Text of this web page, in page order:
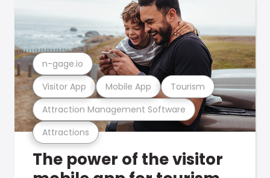
Attractions
Attraction Management Software
Visitor App Mobile App Tourism
n-gage.io
The power of the visitor